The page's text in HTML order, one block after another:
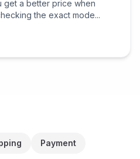
get a better price when
the exact mode...
Payment